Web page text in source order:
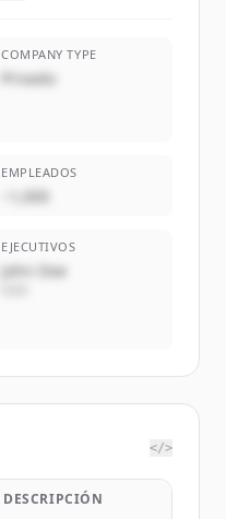
COMPANY TYPE
Privado
EMPLEADOS
~1,000
EJECUTIVOS
John Doe
</>
DESCRIPCIÓN